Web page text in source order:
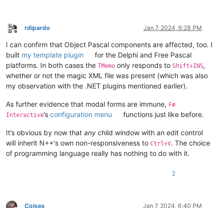
Offline
rdipardo Jan 7, 2024, 6:28 PM
I can confirm that Object Pascal components are affected, too. I
built my template plugin
for the Delphi and Free Pascal
platforms. In both cases the TMemo only responds to Shift+INS,
whether or not the magic XML file was present (which was also
my observation with the .NET plugins mentioned earlier).
As further evidence that modal forms are immune, F#
Interactive’s configuration menu functions just like before.
It’s obvious by now that any child window with an edit control
will inherit N++'s own non-responsiveness to Ctrl+V. The choice
of programming language really has nothing to do with it.
2
Coises Jan 7, 2024, 6:40 PM